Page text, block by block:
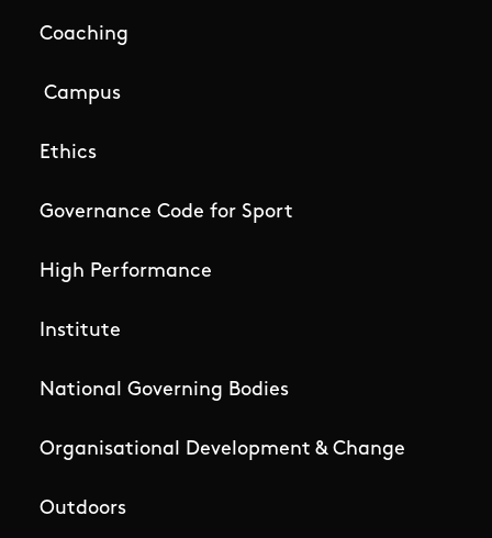
Coaching
Campus
Ethics
Governance Code for Sport
High Performance
Institute
National Governing Bodies
Organisational Development & Change
Outdoors